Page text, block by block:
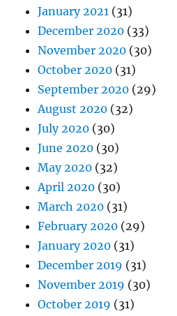
January 2021 (31)
December 2020 (33)
November 2020 (30)
October 2020 (31)
September 2020 (29)
August 2020 (32)
July 2020 (30)
June 2020 (30)
May 2020 (32)
April 2020 (30)
March 2020 (31)
February 2020 (29)
January 2020 (31)
December 2019 (31)
November 2019 (30)
October 2019 (31)